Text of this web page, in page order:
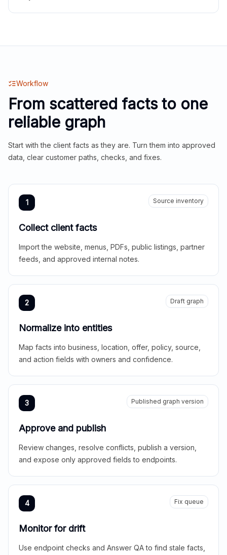
Workflow
From scattered facts to one
reliable graph
Start with the client facts as they are. Turn them into approved
data, clear customer paths, checks, and fixes.
1 Source inventory
Collect client facts
Import the website, menus, PDFs, public listings, partner
feeds, and approved internal notes.
2 Draft graph
Normalize into entities
Map facts into business, location, offer, policy, source,
and action fields with owners and confidence.
3 Published graph version
Approve and publish
Review changes, resolve conflicts, publish a version,
and expose only approved fields to endpoints.
4 Fix queue
Monitor for drift
Use endpoint checks and Answer QA to find stale facts,